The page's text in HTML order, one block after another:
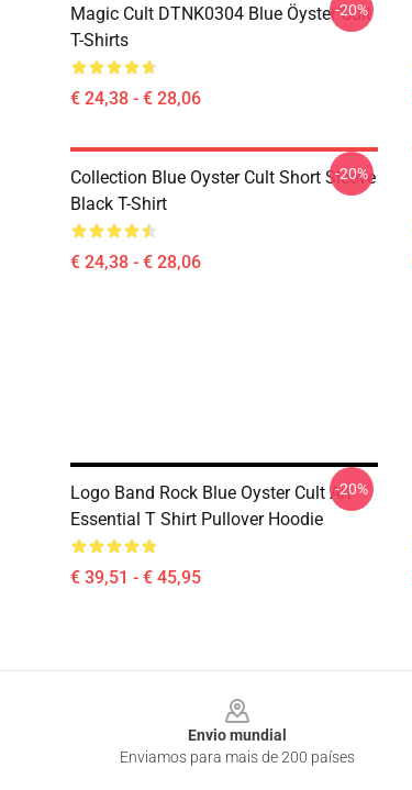
Magic Cult DTNK0304 Blue Öyster Cult
T-Shirts
€ 24,38 - € 28,06
-20%
Collection Blue Oyster Cult Short Sleeve
Black T-Shirt
€ 24,38 - € 28,06
-20%
Logo Band Rock Blue Oyster Cult Art
Essential T Shirt Pullover Hoodie
€ 39,51 - € 45,95
-20%
Envio mundial
Enviamos para mais de 200 países